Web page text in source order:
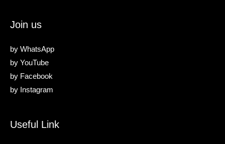
Join us
by WhatsApp
by YouTube
by Facebook
by Instagram
Useful Link